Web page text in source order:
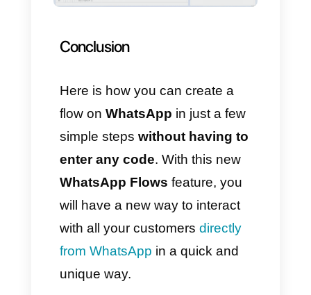
Always remember that we want
to create a model; we were
using the drag and drop
builder.
9) Access your flow
In theWhatsApp Management
→
Account Tools